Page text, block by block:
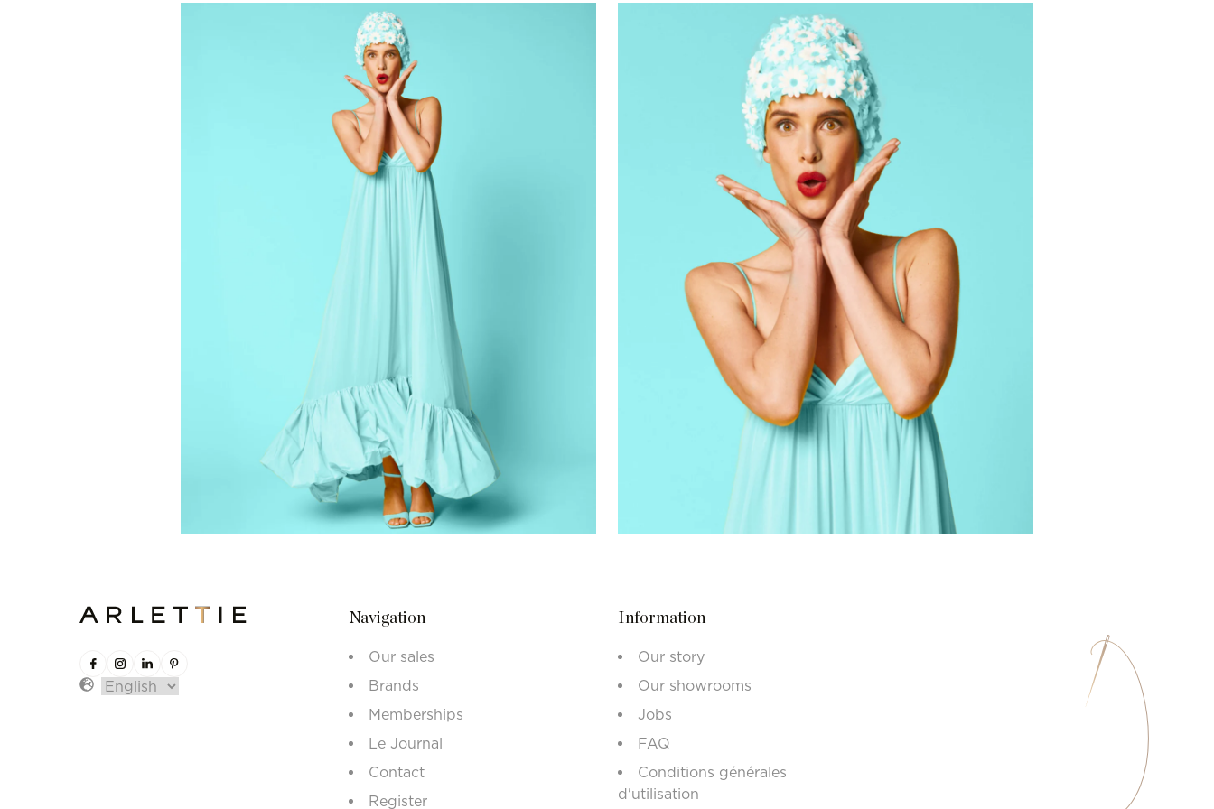
Navigation
Our sales
Brands
Memberships
Le Journal
Contact
Register
Information
Our story
Our showrooms
Jobs
FAQ
Conditions générales
d'utilisation